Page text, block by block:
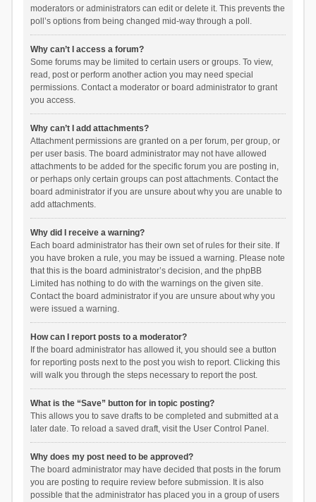
moderators or administrators can edit or delete it. This prevents the
poll’s options from being changed mid-way through a poll.
Why can’t I access a forum?
Some forums may be limited to certain users or groups. To view,
read, post or perform another action you may need special
permissions. Contact a moderator or board administrator to grant
you access.
Why can’t I add attachments?
Attachment permissions are granted on a per forum, per group, or
per user basis. The board administrator may not have allowed
attachments to be added for the specific forum you are posting in,
or perhaps only certain groups can post attachments. Contact the
board administrator if you are unsure about why you are unable to
add attachments.
Why did I receive a warning?
Each board administrator has their own set of rules for their site. If
you have broken a rule, you may be issued a warning. Please note
that this is the board administrator’s decision, and the phpBB
Limited has nothing to do with the warnings on the given site.
Contact the board administrator if you are unsure about why you
were issued a warning.
How can I report posts to a moderator?
If the board administrator has allowed it, you should see a button
for reporting posts next to the post you wish to report. Clicking this
will walk you through the steps necessary to report the post.
What is the “Save” button for in topic posting?
This allows you to save drafts to be completed and submitted at a
later date. To reload a saved draft, visit the User Control Panel.
Why does my post need to be approved?
The board administrator may have decided that posts in the forum
you are posting to require review before submission. It is also
possible that the administrator has placed you in a group of users